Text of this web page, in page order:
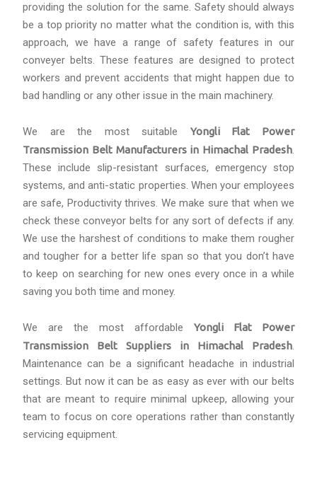
providing the solution for the same. Safety should always
be a top priority no matter what the condition is, with this
approach, we have a range of safety features in our
conveyer belts. These features are designed to protect
workers and prevent accidents that might happen due to
bad handling or any other issue in the main machinery.
We are the most suitable Yongli Flat Power
Transmission Belt Manufacturers in Himachal Pradesh.
These include slip-resistant surfaces, emergency stop
systems, and anti-static properties. When your employees
are safe, Productivity thrives. We make sure that when we
check these conveyor belts for any sort of defects if any.
We use the harshest of conditions to make them rougher
and tougher for a better life span so that you don’t have
to keep on searching for new ones every once in a while
saving you both time and money.
We are the most affordable Yongli Flat Power
Transmission Belt Suppliers in Himachal Pradesh.
Maintenance can be a significant headache in industrial
settings. But now it can be as easy as ever with our belts
that are meant to require minimal upkeep, allowing your
team to focus on core operations rather than constantly
servicing equipment.